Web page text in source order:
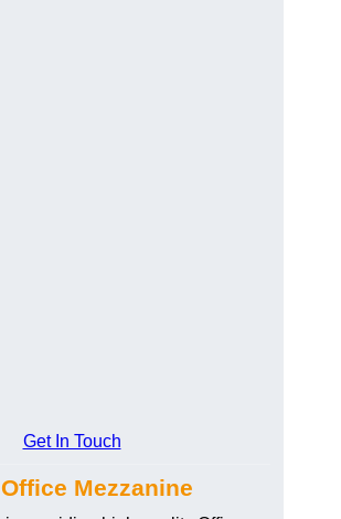
Get In Touch
Mezzanine